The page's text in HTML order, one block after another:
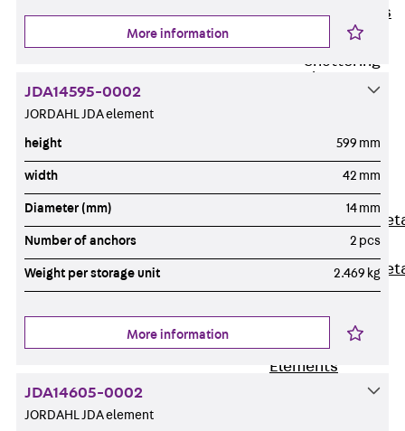
Formwork Tubes
Accessories
Shuttering
Elements
Elements
Polystyrene
Elements
Expanded
Elements
Expanded
Elements,
sealing
Elements
More information
JDA14595-0002
JORDAHL JDA element
height 599 mm
width 42 mm
Diameter (mm) 14 mm
Number of anchors 2 pcs
Weight per storage unit 2.469 kg
More information
JDA14605-0002
JORDAHL JDA element